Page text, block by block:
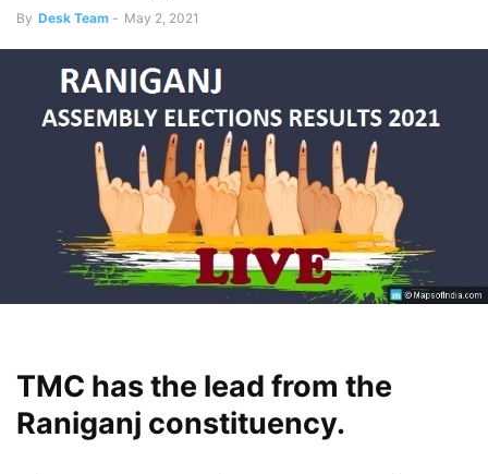
By Desk Team - May 2, 2021
TMC has the lead from the
Raniganj constituency.